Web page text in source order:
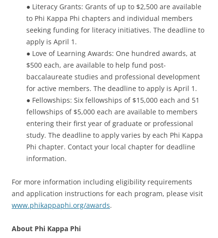
● Literacy Grants: Grants of up to $2,500 are available
to Phi Kappa Phi chapters and individual members
seeking funding for literacy initiatives. The deadline to
apply is April 1.
● Love of Learning Awards: One hundred awards, at
$500 each, are available to help fund post-
baccalaureate studies and professional development
for active members. The deadline to apply is April 1.
● Fellowships: Six fellowships of $15,000 each and 51
fellowships of $5,000 each are available to members
entering their first year of graduate or professional
study. The deadline to apply varies by each Phi Kappa
Phi chapter. Contact your local chapter for deadline
information.
For more information including eligibility requirements
and application instructions for each program, please visit
www.phikappaphi.org/awards.
About Phi Kappa Phi